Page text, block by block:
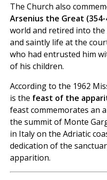
The Church also
Arsenius the Great (354-
world and retired into
and saintly life at the
who had entrusted him
of his children.
According to the 1962
is the feast of the
feast commemorates an
the summit of Monte
in Italy on the Adriatic
dedication of the
apparition.